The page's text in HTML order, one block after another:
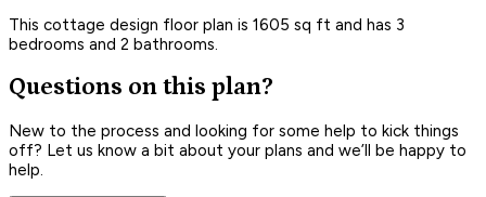
This cottage design floor plan is 1605 sq ft and has 3
bedrooms and 2 bathrooms.
Questions on this plan?
New to the process and looking for some help to kick things
off? Let us know a bit about your plans and we’ll be happy to
help.